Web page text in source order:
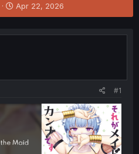
S
t
r
t
Apr 22, 2026
#1